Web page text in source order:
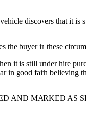
discovers that it
buyer in these
it is still under hire
in good faith believing
AND MARKED AS